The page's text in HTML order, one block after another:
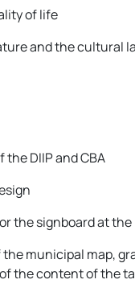
of life
and the cultural
DIIP and CBA
the signboard at the
municipal map,
the content of the